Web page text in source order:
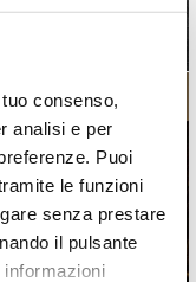
consenso,
analisi e per
Puoi
le funzioni
senza prestare
il pulsante
informazioni